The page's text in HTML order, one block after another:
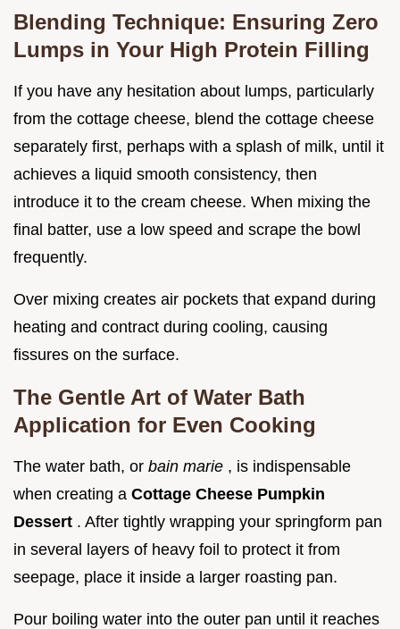
Blending Technique: Ensuring Zero
Lumps in Your High Protein Filling
If you have any hesitation about lumps, particularly
from the cottage cheese, blend the cottage cheese
separately first, perhaps with a splash of milk, until it
achieves a liquid smooth consistency, then
introduce it to the cream cheese. When mixing the
final batter, use a low speed and scrape the bowl
frequently.
Over mixing creates air pockets that expand during
heating and contract during cooling, causing
fissures on the surface.
The Gentle Art of Water Bath
Application for Even Cooking
The water bath, or bain marie , is indispensable
when creating a Cottage Cheese Pumpkin
Dessert . After tightly wrapping your springform pan
in several layers of heavy foil to protect it from
seepage, place it inside a larger roasting pan.
Pour boiling water into the outer pan until it reaches